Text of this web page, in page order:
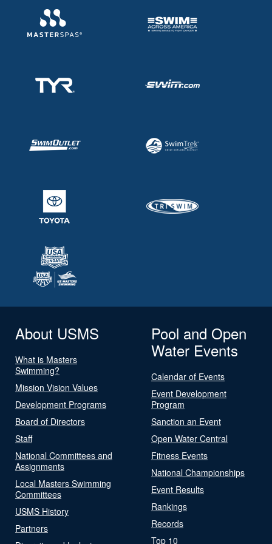
About USMS
What is Masters
Swimming?
Mission Vision Values
Development Programs
Board of Directors
Staff
National Committees and
Assignments
Local Masters Swimming
Committees
USMS History
Partners
Pool and Open
Water Events
Calendar of Events
Event Development
Program
Sanction an Event
Open Water Central
Fitness Events
National Championships
Event Results
Rankings
Records
Top 10